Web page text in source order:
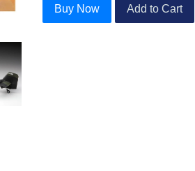
Buy Now Add to Cart